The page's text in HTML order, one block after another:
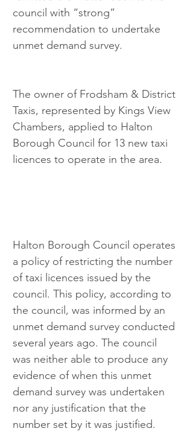
council with “strong”
recommendation to undertake
unmet demand survey.
The owner of Frodsham & District
Taxis, represented by Kings View
Chambers, applied to Halton
Borough Council for 13 new taxi
licences to operate in the area.
Halton Borough Council operates
a policy of restricting the number
of taxi licences issued by the
council. This policy, according to
the council, was informed by an
unmet demand survey conducted
several years ago. The council
was neither able to produce any
evidence of when this unmet
demand survey was undertaken
nor any justification that the
number set by it was justified.